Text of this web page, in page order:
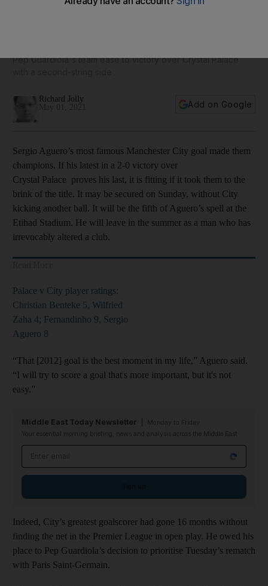
Pep Guardiola's team ease to victory over Crystal Palace
Richard Jolly
Add on Google
Sergio Aguero’s most famous Manchester City goal made them
champions. If his latest in a 2-0 victory over
Crystal Palace proves his last, it is fitting if it took them to the
brink of the title. It may be secured on Sunday, without City
kicking another ball. It will be the fifth of Aguero’s spell at the
Etihad Stadium. He will leave in the summer as a man who has
irrevocably altered a club.
Palace v City player ratings:
Christian Benteke 5, Wilfried
Zaha 4; Fernandinho 9, Sergio
Aguero 8
“That [2012] goal is the best moment in my life,” Aguero said.
“I will try to score a goal that's more important, but it's not
easy.”
Middle East Today Newsletter
Your essential morning briefing, news and analysis across the Middle East
Indeed, City’s greatest goalscorer had gone 16 months without
finding the net in the Premier League in open play. He owed his
place to Pep Guardiola’s decision to prioritise Tuesday’s rematch
with Paris Saint-Germain.